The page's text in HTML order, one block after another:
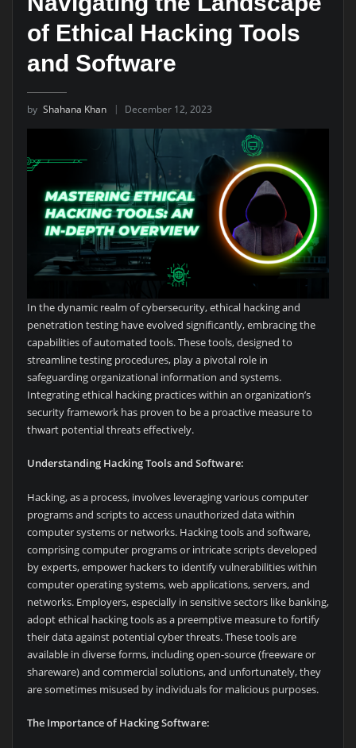
of Ethical Hacking Tools
and Software
by Shahana Khan December 12, 2023
In the dynamic realm of cybersecurity, ethical hacking and
penetration testing have evolved significantly, embracing the
capabilities of automated tools. These tools, designed to
streamline testing procedures, play a pivotal role in
safeguarding organizational information and systems.
Integrating ethical hacking practices within an organization’s
security framework has proven to be a proactive measure to
thwart potential threats effectively.
Understanding Hacking Tools and Software:
Hacking, as a process, involves leveraging various computer
programs and scripts to access unauthorized data within
computer systems or networks. Hacking tools and software,
comprising computer programs or intricate scripts developed
by experts, empower hackers to identify vulnerabilities within
computer operating systems, web applications, servers, and
networks. Employers, especially in sensitive sectors like banking,
adopt ethical hacking tools as a preemptive measure to fortify
their data against potential cyber threats. These tools are
available in diverse forms, including open-source (freeware or
shareware) and commercial solutions, and unfortunately, they
are sometimes misused by individuals for malicious purposes.
The Importance of Hacking Software: